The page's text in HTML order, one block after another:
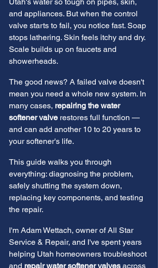
and appliances. But when the control
valve starts to fail, you notice fast. Soap
stops lathering. Skin feels itchy and dry.
Scale builds up on faucets and
showerheads.
The good news? A failed valve doesn't
mean you need a whole new system. In
many cases, repairing the water
softener valve restores full function —
and can add another 10 to 20 years to
your softener's life.
This guide walks you through
everything: diagnosing the problem,
safely shutting the system down,
replacing key components, and testing
the repair.
I'm Adam Wettach, owner of All Star
Service & Repair, and I've spent years
helping Utah homeowners troubleshoot
and repair water softener valves across